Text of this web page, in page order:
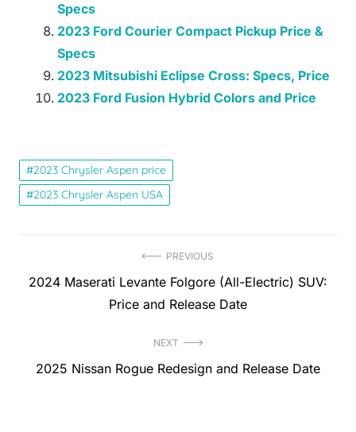
Specs
2023 Ford Courier Compact Pickup Price &
Specs
2023 Mitsubishi Eclipse Cross: Specs, Price
2023 Ford Fusion Hybrid Colors and Price
2023 Chrysler Aspen price
2023 Chrysler Aspen USA
navigation
PREVIOUS
Previous
2024 Maserati Levante Folgore (All-Electric) SUV:
Price and Release Date
NEXT
Next
2025 Nissan Rogue Redesign and Release Date